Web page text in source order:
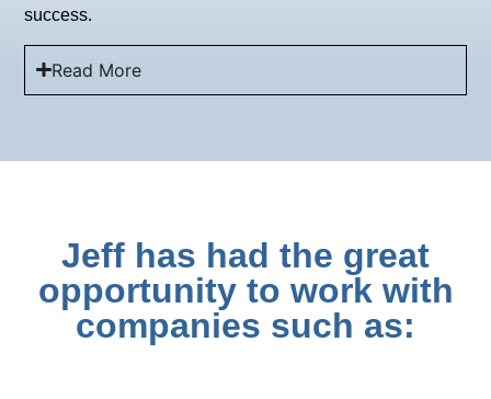
success.
Read More
Jeff has had the great
opportunity to work with
companies such as: